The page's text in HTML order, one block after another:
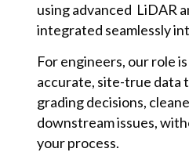
using advanced LiDAR
integrated seamlessly
For engineers, our role
accurate, site-true data
grading decisions,
downstream issues,
your process.